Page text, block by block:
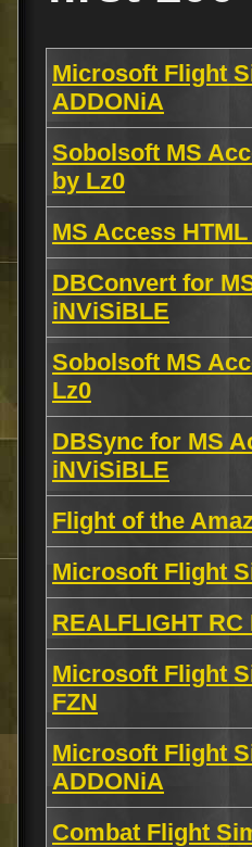
Microsoft Flight
ADDONiA
Sobolsoft MS
by Lz0
MS Access
DBConvert for
iNViSiBLE
Sobolsoft MS
Lz0
DBSync for MS
iNViSiBLE
Flight of the
Microsoft Flight
REALFLIGHT
Microsoft Flight
FZN
Microsoft Flight
ADDONiA
Combat Flight